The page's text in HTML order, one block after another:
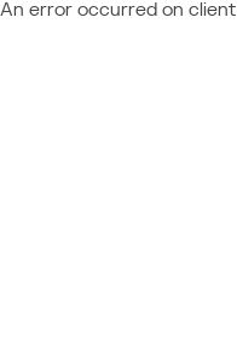
An error occurred on client